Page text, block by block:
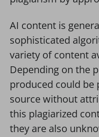
AI content is
sophisticated
variety of content
Depending on the
produced could be
source without
this plagiarized
they are also